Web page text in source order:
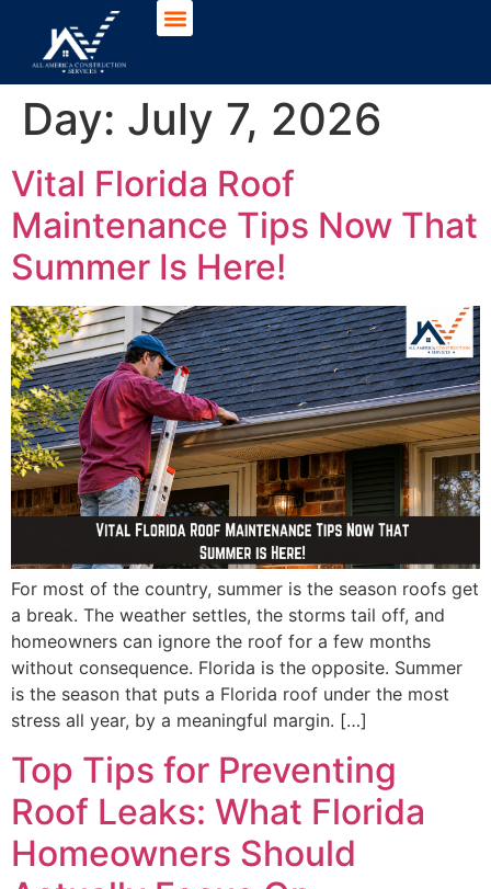
Day: July 7, 2026
Vital Florida Roof
Maintenance Tips Now That
Summer Is Here!
For most of the country, summer is the season roofs get
a break. The weather settles, the storms tail off, and
homeowners can ignore the roof for a few months
without consequence. Florida is the opposite. Summer
is the season that puts a Florida roof under the most
stress all year, by a meaningful margin. […]
Top Tips for Preventing
Roof Leaks: What Florida
Homeowners Should